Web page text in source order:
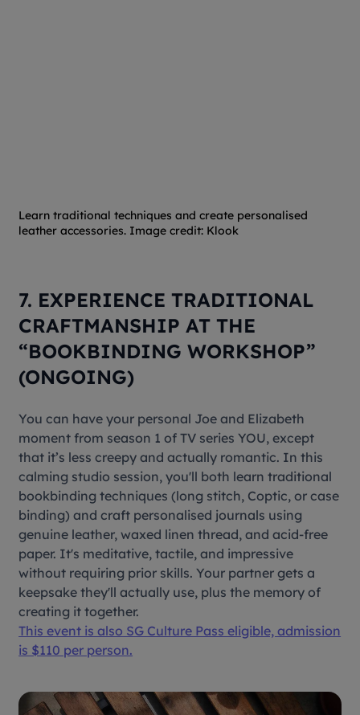
Learn traditional techniques and create personalised
leather accessories. Image credit: Klook
7. EXPERIENCE TRADITIONAL
CRAFTMANSHIP AT THE
“BOOKBINDING WORKSHOP”
(ONGOING)
You can have your personal Joe and Elizabeth
moment from season 1 of TV series YOU, except
that it’s less creepy and actually romantic. In this
calming studio session, you'll both learn traditional
bookbinding techniques (long stitch, Coptic, or case
binding) and craft personalised journals using
genuine leather, waxed linen thread, and acid-free
paper. It's meditative, tactile, and impressive
without requiring prior skills. Your partner gets a
keepsake they'll actually use, plus the memory of
creating it together.
This event is also SG Culture Pass eligible, admission
is $110 per person.